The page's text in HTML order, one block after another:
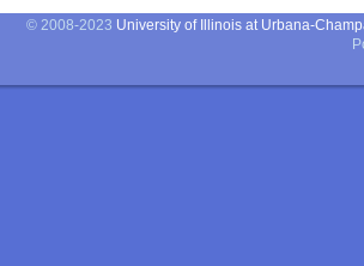
© 2008-2023 University of Illinois at Urbana-